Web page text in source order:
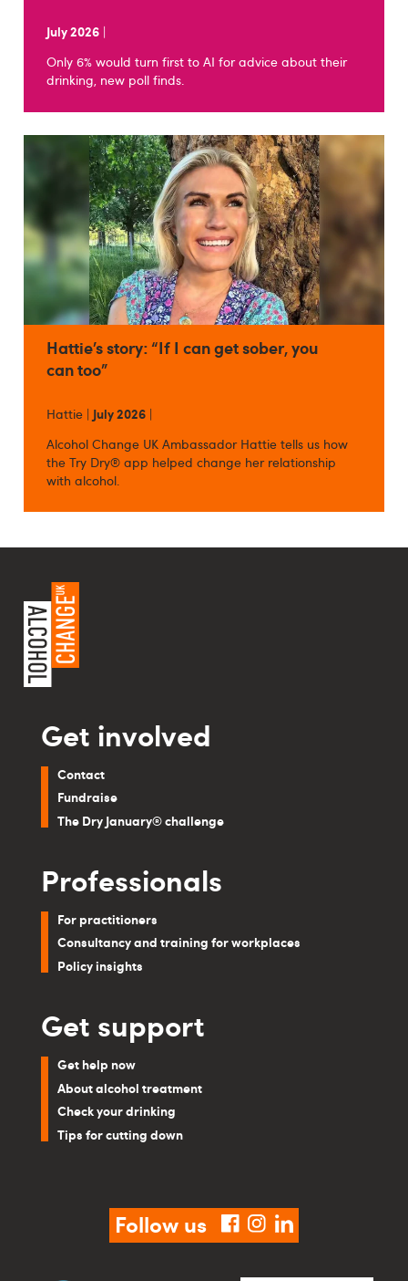
July 2026 |
Only 6% would turn first to AI for advice about their
drinking, new poll finds.
Hattie’s story: “If I can get sober, you
can too”
Hattie | July 2026 |
Alcohol Change UK Ambassador Hattie tells us how
the Try Dry® app helped change her relationship
with alcohol.
Get involved
Contact
Fundraise
The Dry January® challenge
Professionals
For practitioners
Consultancy and training for workplaces
Policy insights
Get support
Get help now
About alcohol treatment
Check your drinking
Tips for cutting down
Follow us facebook
instagram
linkedin